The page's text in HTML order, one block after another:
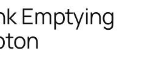
Emptying